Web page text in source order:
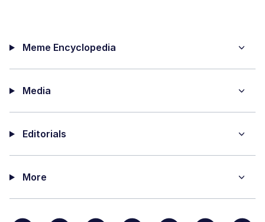
Meme Encyclopedia
Media
Editorials
More